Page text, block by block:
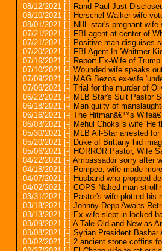
08/12/2021 [-] Rand Paul Just
08/10/2021 [-] Herschel Walker wife
08/01/2021 [-] NHL star's pregnant
07/21/2021 [-] FBI agent at center of
07/21/2021 [-] Positive man disguises
07/20/2021 [-] FBI Agent In 'Whitmer
07/16/2021 [-] Report Ex-Wife of
07/10/2021 [-] Wounded wife speaks
07/09/2021 [-] MAG Bezos ex-wife
07/06/2021 [-] Trial for the murder of
06/22/2021 [-] MLB Star's Suit Pastor
06/18/2021 [-] Man guilty of
06/16/2021 [-] The Hitmanâ€™s
06/03/2021 [-] Mehul Choksi's wife 'He
05/30/2021 [-] MLB All-Star arrested
05/20/2021 [-] Duke of Brittany hid
05/06/2021 [-] HORROR Pastor, Wife
04/22/2021 [-] Ambassador sorry after
04/18/2021 [-] Pompeo, wife made
04/07/2021 [-] Husband who propped
04/02/2021 [-] COPS Naked man
03/31/2021 [-] Pastor's wife plotted his
03/18/2021 [-] Johnny Depp Awaits
03/13/2021 [-] Ex-wife slept in locked
03/09/2021 [-] A Tale Old and New as
03/08/2021 [-] Syrian President Bashar
03/02/2021 [-] 2 ancient stone coffins